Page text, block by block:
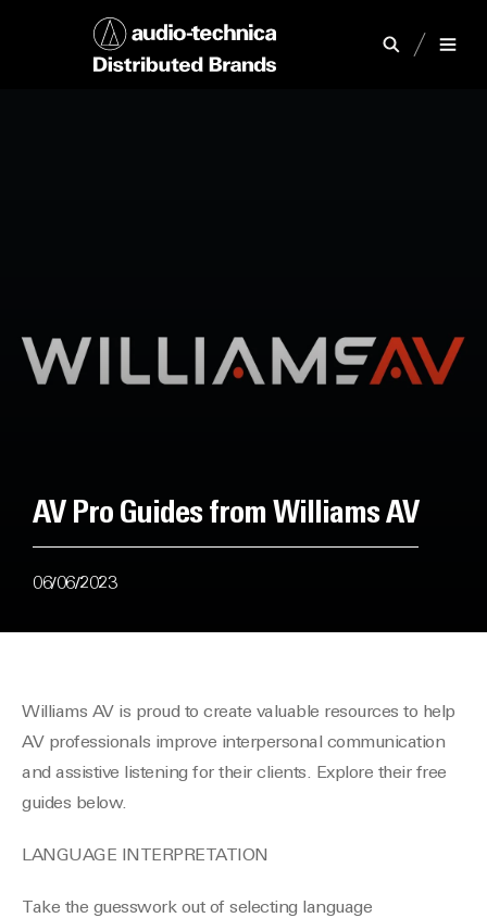
AV Pro Guides from Williams AV
06/06/2023
Williams AV is proud to create valuable resources to help
AV professionals improve interpersonal communication
and assistive listening for their clients. Explore their free
guides below.
LANGUAGE INTERPRETATION
Take the guesswork out of selecting language